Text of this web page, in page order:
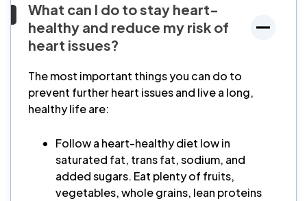
What can I do to stay heart-
healthy and reduce my risk of
heart issues?
The most important things you can do to
prevent further heart issues and live a long,
healthy life are:
Follow a heart-healthy diet low in
saturated fat, trans fat, sodium, and
added sugars. Eat plenty of fruits,
vegetables, whole grains, lean proteins